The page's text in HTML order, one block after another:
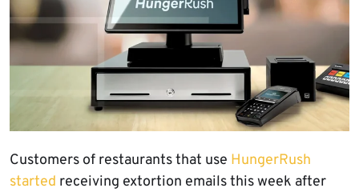
Customers of restaurants that use HungerRush
started receiving extortion emails this week after